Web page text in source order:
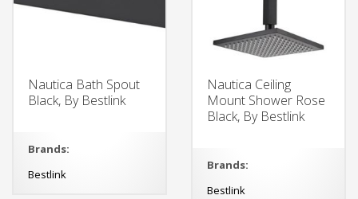
Nautica Bath Spout
Black, By Bestlink
Brands:
Bestlink
Nautica Ceiling
Mount Shower Rose
Black, By Bestlink
Brands:
Bestlink